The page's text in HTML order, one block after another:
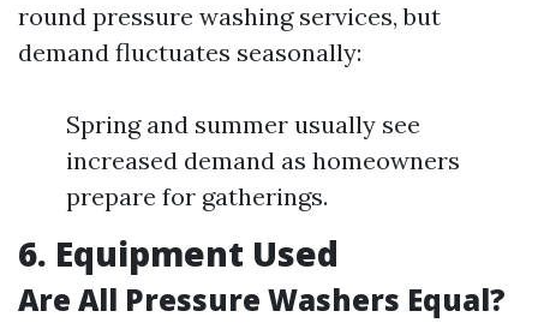
round pressure washing services, but
demand fluctuates seasonally:
Spring and summer usually see
increased demand as homeowners
prepare for gatherings.
6. Equipment Used
Are All Pressure Washers Equal?